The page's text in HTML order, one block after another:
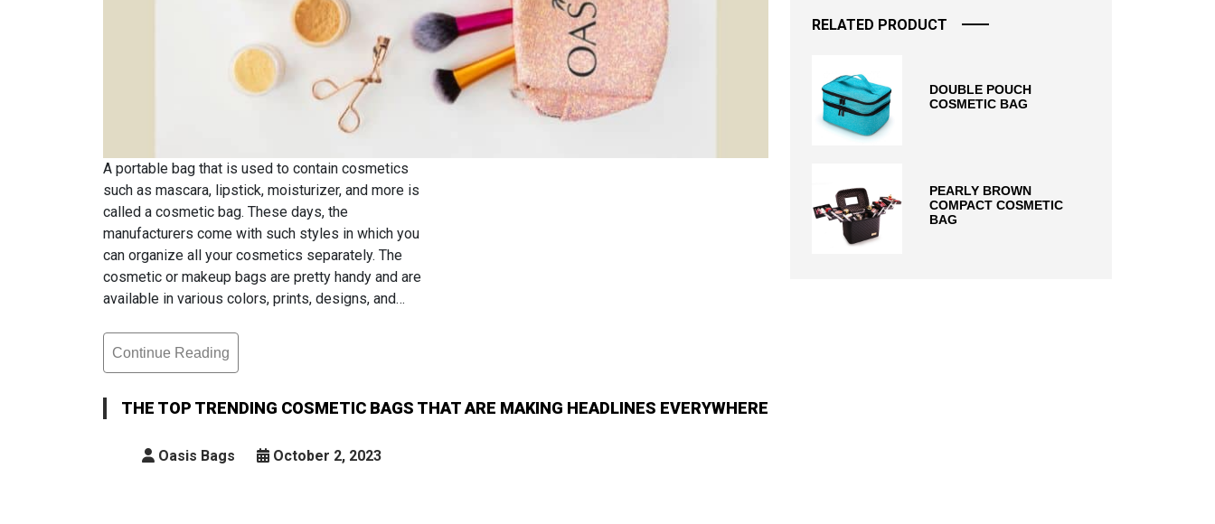
A portable bag that is used to contain cosmetics
such as mascara, lipstick, moisturizer, and more is
called a cosmetic bag. These days, the
manufacturers come with such styles in which you
can organize all your cosmetics separately. The
cosmetic or makeup bags are pretty handy and are
available in various colors, prints, designs, and…
Continue Reading
The
Trending
That
THE TOP TRENDING COSMETIC BAGS THAT ARE MAKING HEADLINES EVERYWHERE
Oasis Bags October 2, 2023
RELATED PRODUCT
DOUBLE POUCH
COSMETIC BAG
PEARLY BROWN
COMPACT COSMETIC
BAG